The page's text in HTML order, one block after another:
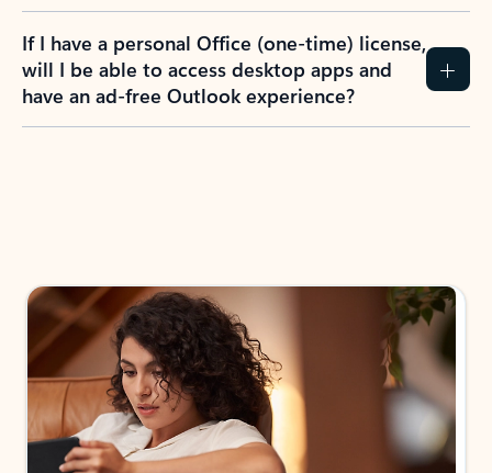
If I have a personal Office (one-time) license,
will I be able to access desktop apps and
have an ad-free Outlook experience?